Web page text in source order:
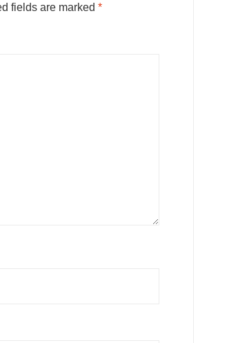
fields are marked*